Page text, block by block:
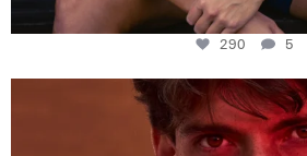
290 5
One last dance at home
This week at...
321
9